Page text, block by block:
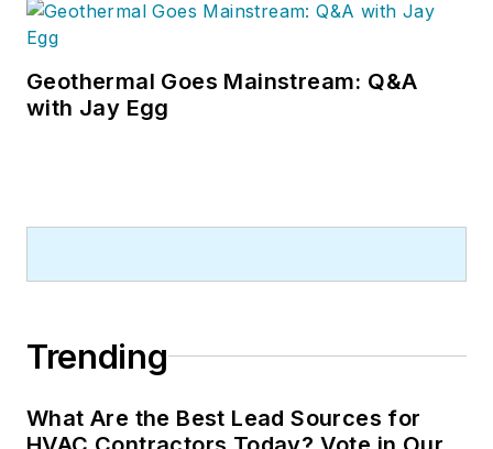
Geothermal Goes Mainstream: Q&A
with Jay Egg
Trending
What Are the Best Lead Sources for